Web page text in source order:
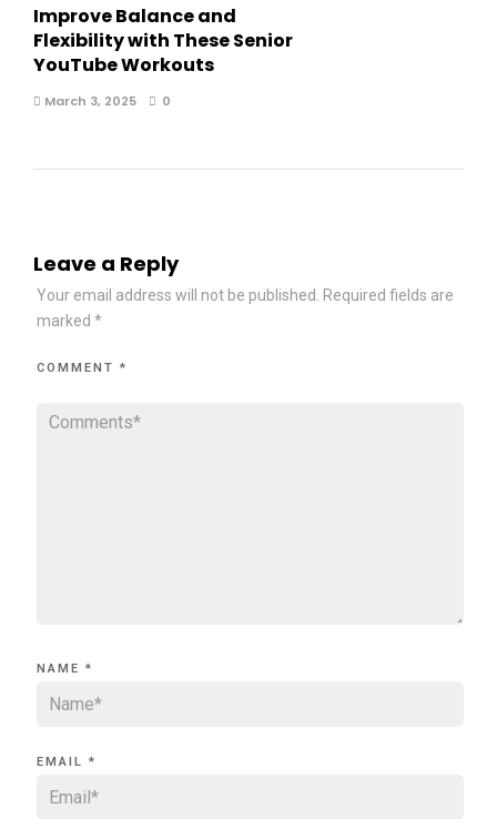
Improve Balance and
Flexibility with These Senior
YouTube Workouts
March 3, 2025 0
Leave a Reply
Your email address will not be published.
Required fields are
marked *
COMMENT *
NAME *
EMAIL *